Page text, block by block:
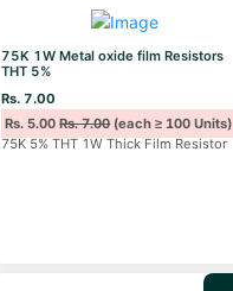
75K 1W Metal oxide film Resistors
THT 5%
Rs. 7.00
Rs. 5.00Rs. 7.00(each ≥ 100 Units)
75K 5% THT 1W Thick Film Resistor